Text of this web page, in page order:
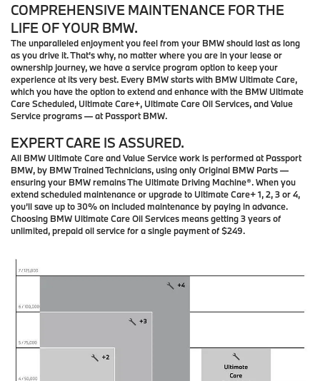
COMPREHENSIVE MAINTENANCE FOR THE
LIFE OF YOUR BMW.
The unparalleled enjoyment you feel from your BMW should last as long
as you drive it. That’s why, no matter where you are in your lease or
ownership journey, we have a service program option to keep your
experience at its very best. Every BMW starts with BMW Ultimate Care,
which you have the option to extend and enhance with the BMW Ultimate
Care Scheduled, Ultimate Care+, Ultimate Care Oil Services, and Value
Service programs — at Passport BMW.
EXPERT CARE IS ASSURED.
All BMW Ultimate Care and Value Service work is performed at Passport
BMW, by BMW Trained Technicians, using only Original BMW Parts —
ensuring your BMW remains The Ultimate Driving Machine®. When you
extend scheduled maintenance or upgrade to Ultimate Care+ 1, 2, 3 or 4,
you’ll save up to 30% on included maintenance by paying in advance.
Choosing BMW Ultimate Care Oil Services means getting 3 years of
unlimited, prepaid oil service for a single payment of $249.